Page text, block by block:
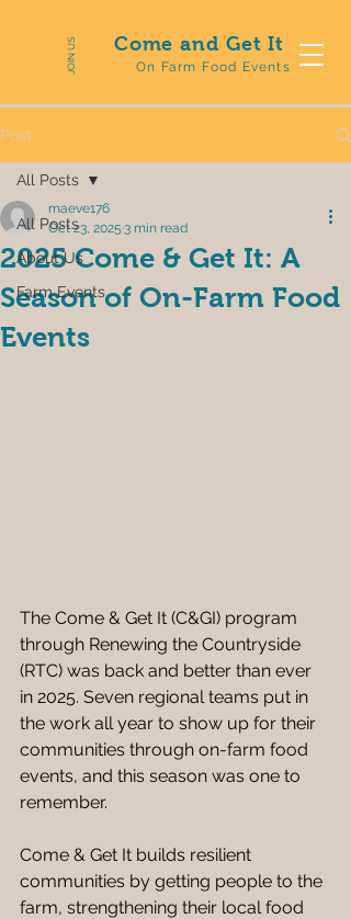
JOIN US Come and Get It
On Farm Food Events
Post
All Posts
About Us
Farm Events
All Posts
2025 Come & Get It: A
Season of On-Farm Food
Events
maeve176
Oct 23, 2025 3 min read
The Come & Get It (C&GI) program
through Renewing the Countryside
(RTC) was back and better than ever
in 2025. Seven regional teams put in
the work all year to show up for their
communities through on-farm food
events, and this season was one to
remember.
Come & Get It builds resilient
communities by getting people to the
farm, strengthening their local food